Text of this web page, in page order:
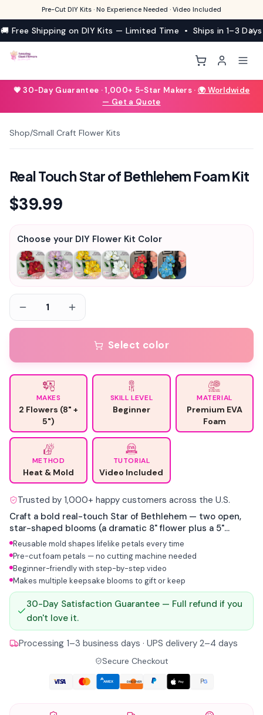
Pre-Cut DIY Kits · No Experience Needed · Video Included
🚚 Free Shipping on DIY Kits — Limited Time • Ships in 1–3 Days
💗 30-Day Guarantee · 1,000+ 5-Star Makers · 🌍 Worldwide
— Get a Quote
Shop/Small Craft Flower Kits
Real Touch Star of Bethlehem Foam Kit
Trusted by 1,000+ happy customers across the U.S.
Craft a bold real-touch Star of Bethlehem — two open,
star-shaped blooms (a dramatic 8" flower plus a 5"
accent) with wide ruffled petals around a golden pistil
center. Built from pre-cut foam and one reusable mold.
This is what paper flowers can never be.
$39.99
Reusable mold shapes lifelike petals every time
Pre-cut foam petals — no cutting machine needed
Beginner-friendly with step-by-step video
Makes multiple keepsake blooms to gift or keep
Choose your DIY Flower Kit Color
1
Select color
MAKES
2 Flowers (8" +
5")
SKILL LEVEL
Beginner
MATERIAL
Premium EVA
Foam
METHOD
Heat & Mold
TUTORIAL
Video Included
30-Day Satisfaction Guarantee — Full refund if you
don't love it.
Processing 1–3 business days · UPS delivery 2–4 days
Secure Checkout
AMEX DISCOVER Pay